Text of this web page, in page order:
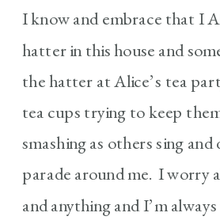
I know and embrace that I
hatter in this house and
the hatter at Alice’s tea
tea cups trying to keep
smashing as others sing and
parade around me. I worry
and anything and I’m